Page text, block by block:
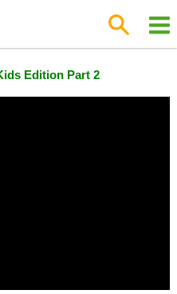
Edition Part 2